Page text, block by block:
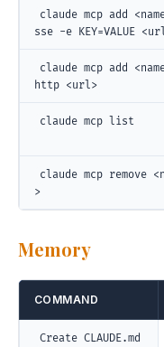
claude mcp add
sse -e KEY=VALUE
claude mcp add
http <url>
claude mcp list
claude mcp remove
>
Memory
COMMAND
Create CLAUDE.md